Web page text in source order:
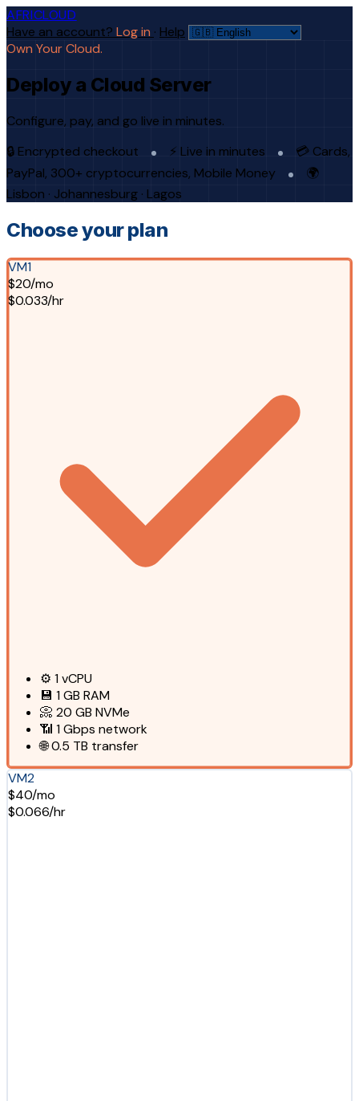
AFRICLOUD
Have an account? Log in · Help
Own Your Cloud.
Deploy a Cloud Server
Configure, pay, and go live in minutes.
🔒 Encrypted checkout
⚡ Live in minutes
💳 Cards,
PayPal, 300+ cryptocurrencies, Mobile Money
🌍
Lisbon · Johannesburg · Lagos
Choose your plan
VM1
$20/mo
$0.033/hr
⚙️ 1vCPU
💾 1 GB RAM
📀 20 GB NVMe
📶 1 Gbps network
🌐0.5 TB transfer
VM2
$40/mo
$0.066/hr